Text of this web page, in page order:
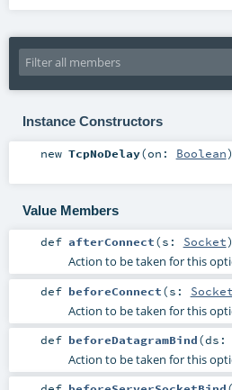
Instance Constructors
new TcpNoDelay(on: Boolean)
Value Members
def afterConnect(s: Socket)
Action to be taken for this
def beforeConnect(s: Socket
Action to be taken for this
def beforeDatagramBind(ds:
Action to be taken for this